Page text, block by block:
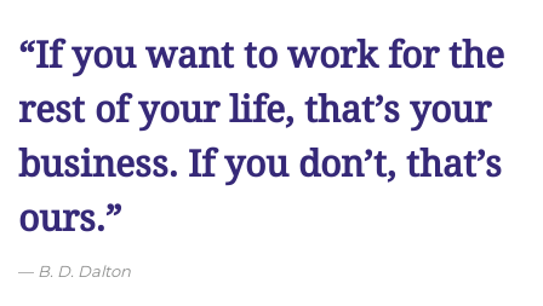
“If you want to work for the
rest of your life, that’s your
business. If you don’t, that’s
ours.”
B. D. Dalton